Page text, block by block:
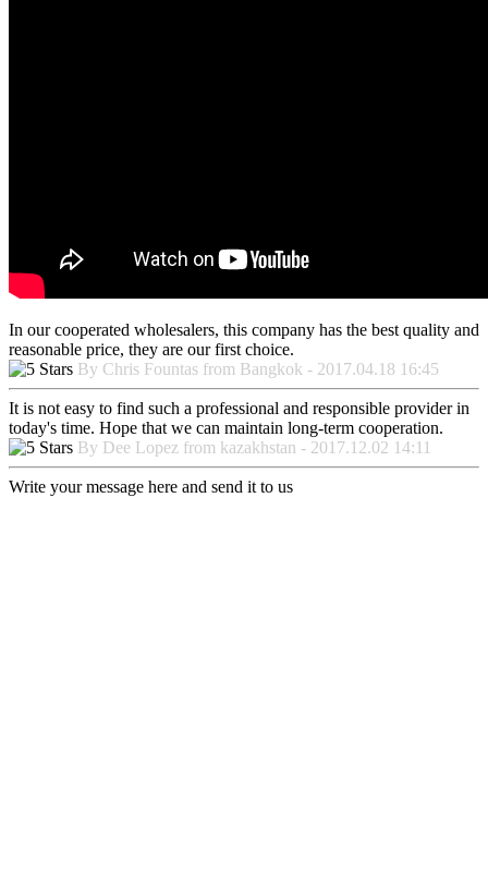
In our cooperated wholesalers, this company has the best quality and
reasonable price, they are our first choice.
By Chris Fountas from Bangkok - 2017.04.18 16:45
It is not easy to find such a professional and responsible provider in
today's time. Hope that we can maintain long-term cooperation.
By Dee Lopez from kazakhstan - 2017.12.02 14:11
Write your message here and send it to us